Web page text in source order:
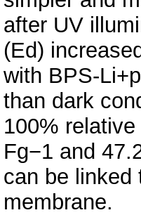
after UV
(Ed)
with BPS-
than dark
100%
Fg−1 and
can be linked
membrane.